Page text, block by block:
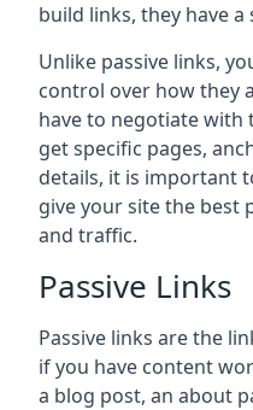
build links, they have a
Unlike passive links,
control over how they
have to negotiate with
get specific pages,
details, it is important
give your site the best
and traffic.
Passive Links
Passive links are the
if you have content
a blog post, an about